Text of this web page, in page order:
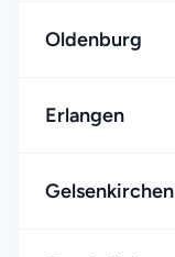
Oldenburg
Erlangen
Gelsenkirchen